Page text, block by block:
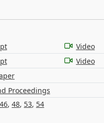
Video
Video
Proceedings
46, 48, 53, 54